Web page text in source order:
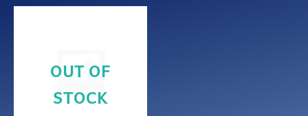
OUT OF
STOCK